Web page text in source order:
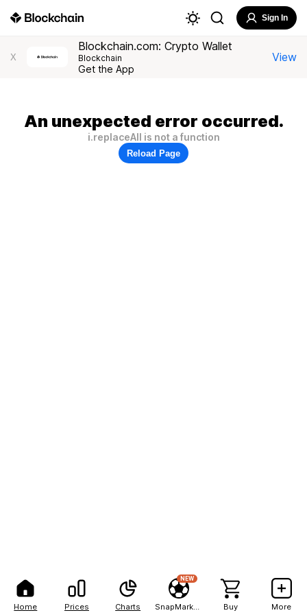
Home Prices Charts
NEW
Buy More
Sign In
X
Blockchain.com: Crypto Wallet
Blockchain
Get the App
View
An unexpected error occurred.
i.replaceAll is not a function
Reload Page